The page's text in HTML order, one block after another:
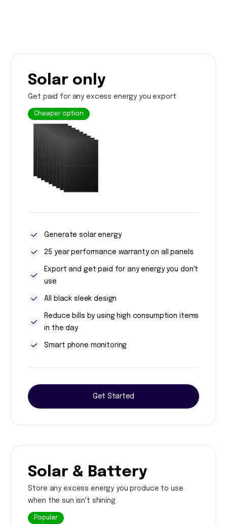
Solar only
Get paid for any excess energy you export
Cheaper option
Generate solar energy
25 year performance warranty on all panels
Export and get paid for any energy you don't
use
All black sleek design
Reduce bills by using high consumption items
in the day
Smart phone monitoring
Get Started
Solar & Battery
Store any excess energy you produce to use
when the sun isn't shining
Popular